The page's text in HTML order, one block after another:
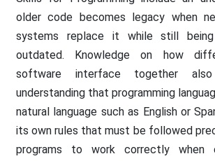
older code becomes legacy when
systems replace it while still
outdated. Knowledge on how
software interface together
understanding that programming
natural language such as English or
its own rules that must be followed
programs to work correctly when